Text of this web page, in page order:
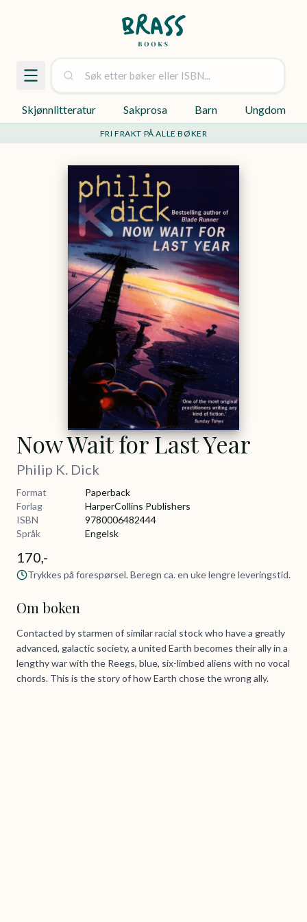
Skjønnlitteratur Sakprosa Barn Ungdom
FRI FRAKT PÅ ALLE BØKER
Now Wait for Last Year
Philip K. Dick
Format
Paperback
Forlag
HarperCollins Publishers
ISBN
9780006482444
Språk
Engelsk
170,-
Trykkes på forespørsel. Beregn ca. en uke lengre leveringstid.
Om boken
Contacted by starmen of similar racial stock who have a greatly
advanced, galactic society, a united Earth becomes their ally in a
lengthy war with the Reegs, blue, six-limbed aliens with no vocal
chords. This is the story of how Earth chose the wrong ally.